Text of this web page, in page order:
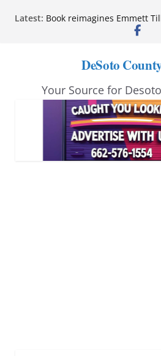
Latest: Book reimagines Emmett
Mississippi financial
anniversary
Neverland’ opens at Heindl
Northwest Mississippi
leaders attend Pathfinder
DeSoto
Your Source for